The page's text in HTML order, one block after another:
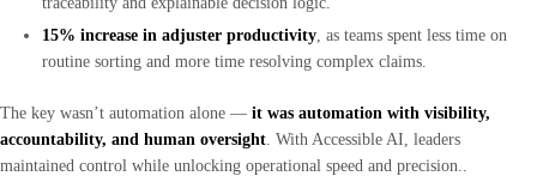
15% increase in adjuster productivity , as teams spent less time on
routine sorting and more time resolving complex claims.
The key wasn’t automation alone — it was automation with visibility,
accountability, and human oversight . With Accessible AI, leaders
maintained control while unlocking operational speed and precision..